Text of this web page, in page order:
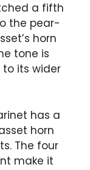
a fifth
the pear-
horn
tone is
to its wider
has a
horn
The four
make it